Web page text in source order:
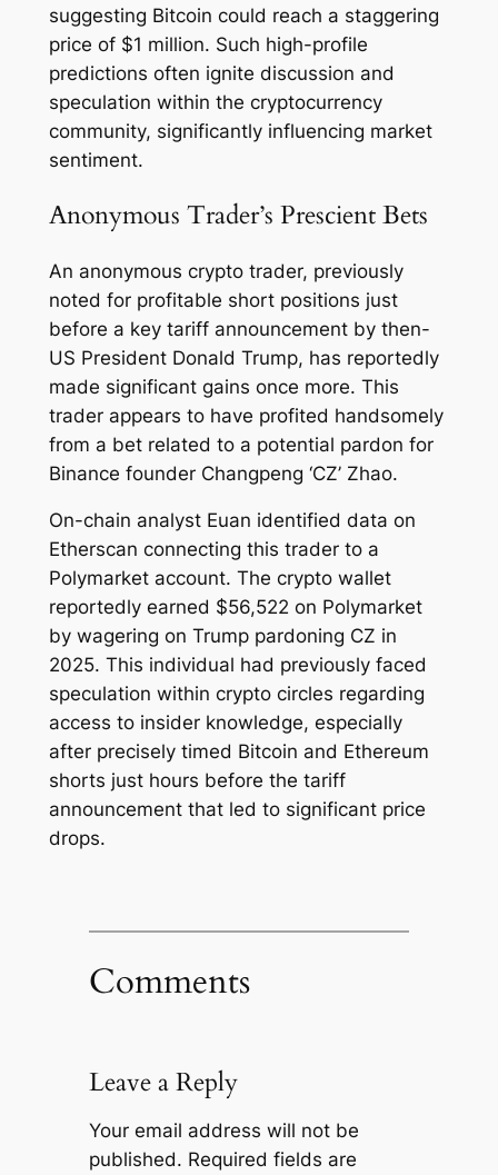
suggesting Bitcoin could reach a staggering
price of $1 million. Such high-profile
predictions often ignite discussion and
speculation within the cryptocurrency
community, significantly influencing market
sentiment.
Anonymous Trader’s Prescient Bets
An anonymous crypto trader, previously
noted for profitable short positions just
before a key tariff announcement by then-
US President Donald Trump, has reportedly
made significant gains once more. This
trader appears to have profited handsomely
from a bet related to a potential pardon for
Binance founder Changpeng ‘CZ’ Zhao.
On-chain analyst Euan identified data on
Etherscan connecting this trader to a
Polymarket account. The crypto wallet
reportedly earned $56,522 on Polymarket
by wagering on Trump pardoning CZ in
2025. This individual had previously faced
speculation within crypto circles regarding
access to insider knowledge, especially
after precisely timed Bitcoin and Ethereum
shorts just hours before the tariff
announcement that led to significant price
drops.
Comments
Leave a Reply
Your email address will not be
published. Required fields are